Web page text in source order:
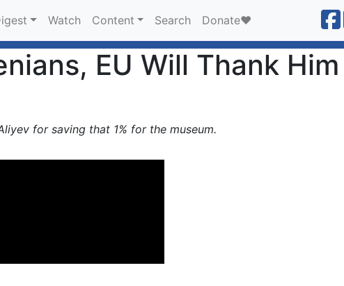
Watch Content Search Donate❤️
EU Will Thank
for saving that 1% for the museum.